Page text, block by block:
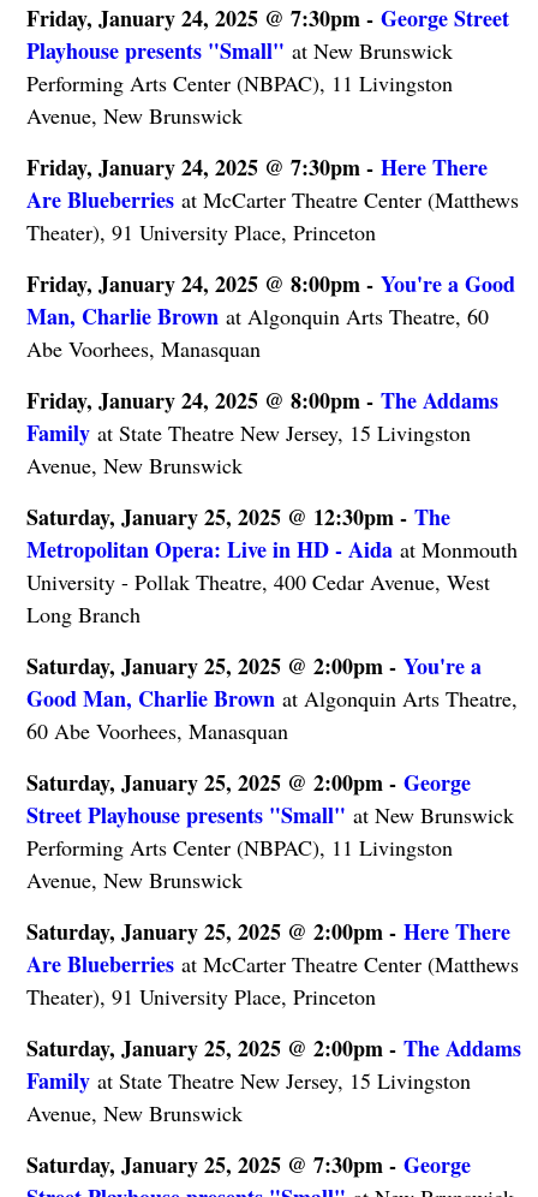
Friday, January 24, 2025 @ 7:30pm - George Street
Playhouse presents "Small" at New Brunswick
Performing Arts Center (NBPAC), 11 Livingston
Avenue, New Brunswick
Friday, January 24, 2025 @ 7:30pm - Here There
Are Blueberriesat McCarter Theatre Center (Matthews
Theater), 91 University Place, Princeton
Friday, January 24, 2025 @ 8:00pm - You're a Good
Man, Charlie Brownat Algonquin Arts Theatre, 60
Abe Voorhees, Manasquan
Friday, January 24, 2025 @ 8:00pm - The Addams
Familyat State Theatre New Jersey, 15 Livingston
Avenue, New Brunswick
Saturday, January 25, 2025 @ 12:30pm - The
Metropolitan Opera: Live in HD - Aidaat Monmouth
University - Pollak Theatre, 400 Cedar Avenue, West
Long Branch
Saturday, January 25, 2025 @ 2:00pm - You're a
Good Man, Charlie Brownat Algonquin Arts Theatre,
60 Abe Voorhees, Manasquan
Saturday, January 25, 2025 @ 2:00pm - George
Street Playhouse presents "Small" at New Brunswick
Performing Arts Center (NBPAC), 11 Livingston
Avenue, New Brunswick
Saturday, January 25, 2025 @ 2:00pm - Here There
Are Blueberriesat McCarter Theatre Center (Matthews
Theater), 91 University Place, Princeton
Saturday, January 25, 2025 @ 2:00pm - The Addams
Familyat State Theatre New Jersey, 15 Livingston
Avenue, New Brunswick
Saturday, January 25, 2025 @ 7:30pm - George